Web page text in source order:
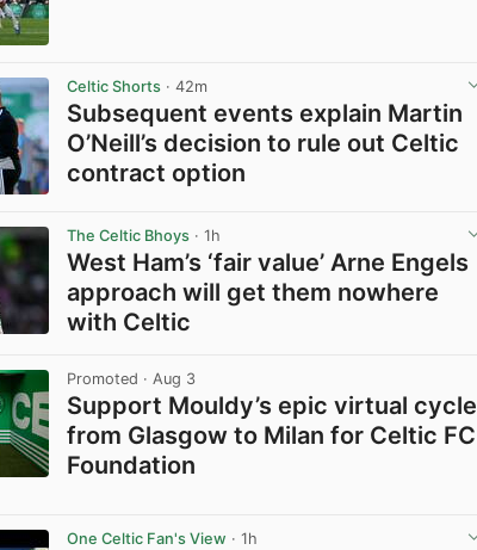
Celtic Shorts · 42m
Subsequent events explain Martin
O’Neill’s decision to rule out Celtic
contract option
The Celtic Bhoys · 1h
West Ham’s ‘fair value’ Arne Engels
approach will get them nowhere
with Celtic
Promoted · Aug 3
Support Mouldy’s epic virtual cycle
from Glasgow to Milan for Celtic FC
Foundation
One Celtic Fan's View · 1h